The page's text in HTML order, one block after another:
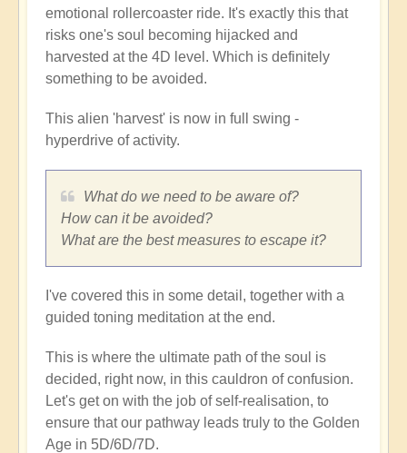
emotional rollercoaster ride. It's exactly this that
risks one's soul becoming hijacked and
harvested at the 4D level. Which is definitely
something to be avoided.
This alien 'harvest' is now in full swing -
hyperdrive of activity.
What do we need to be aware of?
How can it be avoided?
What are the best measures to escape it?
I've covered this in some detail, together with a
guided toning meditation at the end.
This is where the ultimate path of the soul is
decided, right now, in this cauldron of confusion.
Let's get on with the job of self-realisation, to
ensure that our pathway leads truly to the Golden
Age in 5D/6D/7D.